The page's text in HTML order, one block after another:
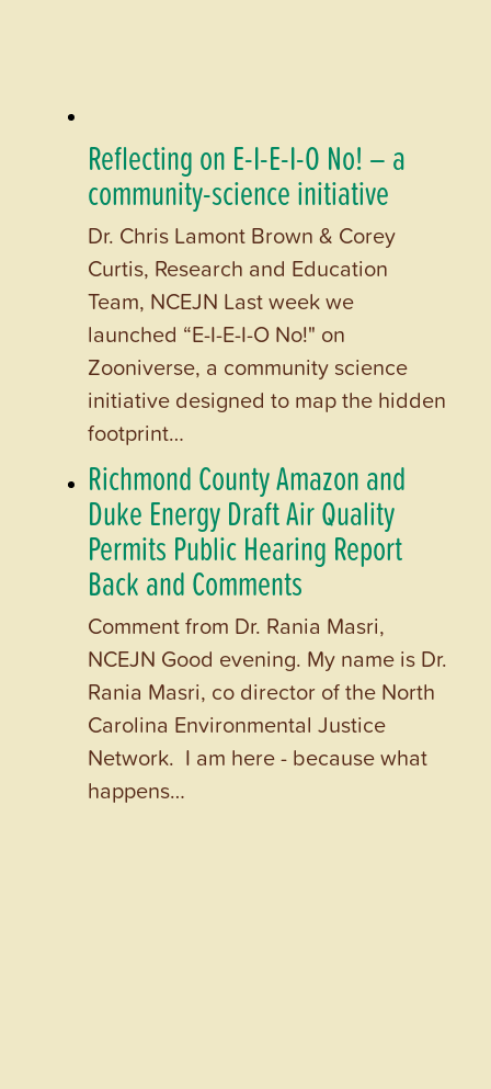
Reflecting on E-I-E-I-O No! – a
community-science initiative
Dr. Chris Lamont Brown & Corey
Curtis, Research and Education
Team, NCEJN Last week we
launched “E-I-E-I-O No!" on
Zooniverse, a community science
initiative designed to map the hidden
footprint…
Richmond County Amazon and
Duke Energy Draft Air Quality
Permits Public Hearing Report
Back and Comments
Comment from Dr. Rania Masri,
NCEJN Good evening. My name is Dr.
Rania Masri, co director of the North
Carolina Environmental Justice
Network. I am here - because what
happens…